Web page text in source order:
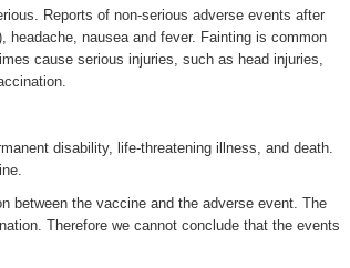
Reports of non-serious adverse events after
nausea and fever. Fainting is common
cause serious injuries, such as head injuries,
disability, life-threatening illness, and death.
between the vaccine and the adverse event. The
Therefore we cannot conclude that the events